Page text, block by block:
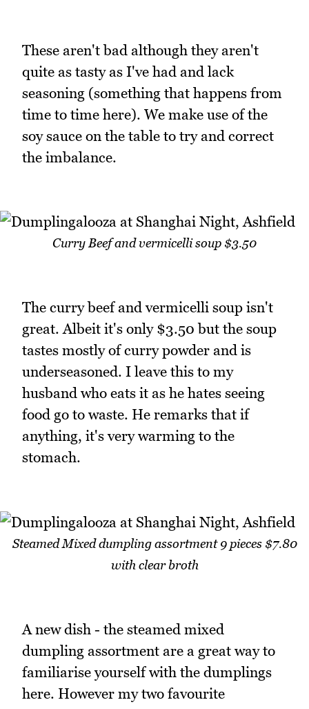
These aren't bad although they aren't
quite as tasty as I've had and lack
seasoning (something that happens from
time to time here). We make use of the
soy sauce on the table to try and correct
the imbalance.
Curry Beef and vermicelli soup $3.50
The curry beef and vermicelli soup isn't
great. Albeit it's only $3.50 but the soup
tastes mostly of curry powder and is
underseasoned. I leave this to my
husband who eats it as he hates seeing
food go to waste. He remarks that if
anything, it's very warming to the
stomach.
Steamed Mixed dumpling assortment 9 pieces $7.80
with clear broth
A new dish - the steamed mixed
dumpling assortment are a great way to
familiarise yourself with the dumplings
here. However my two favourite